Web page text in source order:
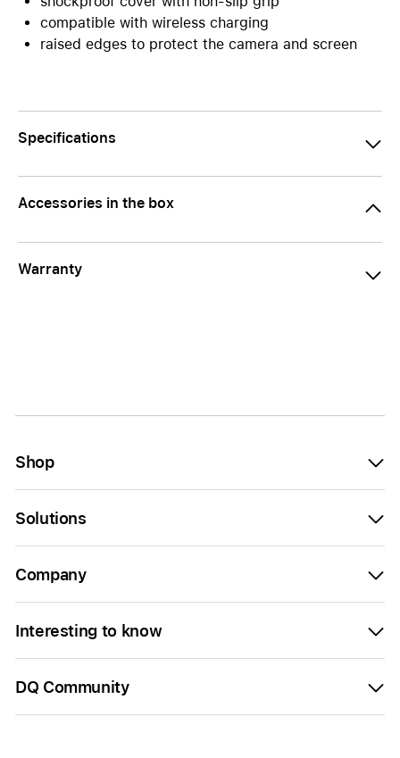
compatible with wireless charging
raised edges to protect the camera and screen
Specifications
Accessories in the box
Warranty
Shop
Solutions
Company
Interesting to know
DQ Community